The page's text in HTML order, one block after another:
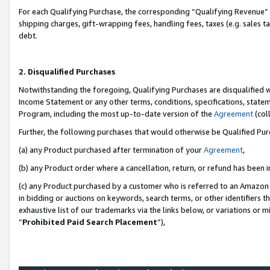
For each Qualifying Purchase, the corresponding “Qualifying
shipping charges, gift-wrapping fees, handling fees, taxes (e.g. sales
debt.
2. Disqualified Purchases
Notwithstanding the foregoing, Qualifying Purchases are disqualified
Income Statement or any other terms, conditions, specifications,
Program, including the most up-to-date version of the Agreement
Further, the following purchases that would otherwise be Qualified
(a) any Product purchased after termination of yourAgreement,
(b) any Product order where a cancellation, return, or refund has been
(c) any Product purchased by a customer who is referred to an
in bidding or auctions on keywords, search terms, or other identifiers
exhaustive list of our trademarks via the links below, or variations or
“Prohibited Paid Search Placement”),